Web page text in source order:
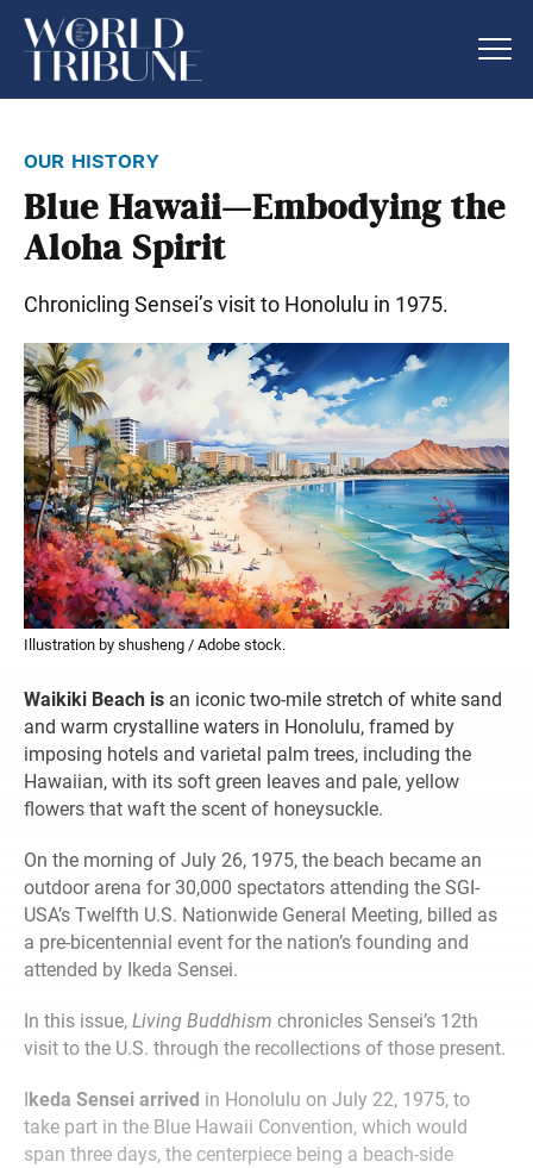
our history
Blue Hawaii—Embodying the
Aloha Spirit
Chronicling Sensei’s visit to Honolulu in 1975.
Illustration by shusheng / Adobe stock.
Waikiki Beach is an iconic two-mile stretch of white sand
and warm crystalline waters in Honolulu, framed by
imposing hotels and varietal palm trees, including the
Hawaiian, with its soft green leaves and pale, yellow
flowers that waft the scent of honeysuckle.
On the morning of July 26, 1975, the beach became an
outdoor arena for 30,000 spectators attending the SGI-
USA’s Twelfth U.S. Nationwide General Meeting, billed as
a pre-bicentennial event for the nation’s founding and
attended by Ikeda Sensei.
In this issue, Living Buddhism chronicles Sensei’s 12th
visit to the U.S. through the recollections of those present.
Ikeda Sensei arrived in Honolulu on July 22, 1975, to
take part in the Blue Hawaii Convention, which would
span three days, the centerpiece being a beach-side